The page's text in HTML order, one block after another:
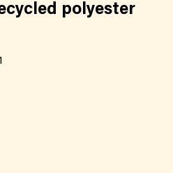
polyester